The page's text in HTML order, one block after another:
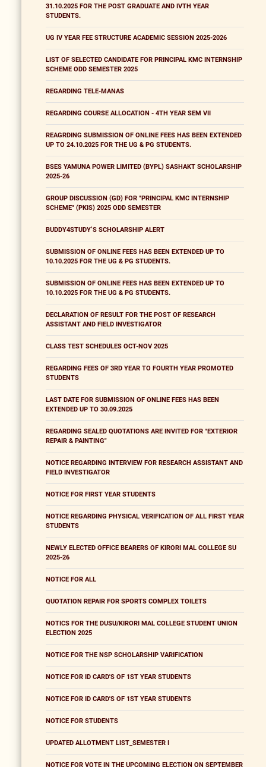
31.10.2025 FOR THE POST GRADUATE AND IVTH YEAR
STUDENTS.
UG IV YEAR FEE STRUCTURE ACADEMIC SESSION 2025-2026
LIST OF SELECTED CANDIDATE FOR PRINCIPAL KMC INTERNSHIP
SCHEME ODD SEMESTER 2025
REGARDING TELE-MANAS
REGARDING COURSE ALLOCATION - 4TH YEAR SEM VII
REAGRDING SUBMISSION OF ONLINE FEES HAS BEEN EXTENDED
UP TO 24.10.2025 FOR THE UG & PG STUDENTS.
BSES YAMUNA POWER LIMITED (BYPL) SASHAKT SCHOLARSHIP
2025-26
GROUP DISCUSSION (GD) FOR "PRINCIPAL KMC INTERNSHIP
SCHEME" (PKIS) 2025 ODD SEMESTER
BUDDY4STUDY’S SCHOLARSHIP ALERT
SUBMISSION OF ONLINE FEES HAS BEEN EXTENDED UP TO
10.10.2025 FOR THE UG & PG STUDENTS.
SUBMISSION OF ONLINE FEES HAS BEEN EXTENDED UP TO
10.10.2025 FOR THE UG & PG STUDENTS.
DECLARATION OF RESULT FOR THE POST OF RESEARCH
ASSISTANT AND FIELD INVESTIGATOR
CLASS TEST SCHEDULES OCT-NOV 2025
REGARDING FEES OF 3RD YEAR TO FOURTH YEAR PROMOTED
STUDENTS
LAST DATE FOR SUBMISSION OF ONLINE FEES HAS BEEN
EXTENDED UP TO 30.09.2025
REGARDING SEALED QUOTATIONS ARE INVITED FOR "EXTERIOR
REPAIR & PAINTING"
NOTICE REGARDING INTERVIEW FOR RESEARCH ASSISTANT AND
FIELD INVESTIGATOR
NOTICE FOR FIRST YEAR STUDENTS
NOTICE REGARDING PHYSICAL VERIFICATION OF ALL FIRST YEAR
STUDENTS
NEWLY ELECTED OFFICE BEARERS OF KIRORI MAL COLLEGE SU
2025-26
NOTICE FOR ALL
QUOTATION REPAIR FOR SPORTS COMPLEX TOILETS
NOTICS FOR THE DUSU/KIRORI MAL COLLEGE STUDENT UNION
ELECTION 2025
NOTICE FOR THE NSP SCHOLARSHIP VARIFICATION
NOTICE FOR ID CARD'S OF 1ST YEAR STUDENTS
NOTICE FOR ID CARD'S OF 1ST YEAR STUDENTS
NOTICE FOR STUDENTS
UPDATED ALLOTMENT LIST_SEMESTER I
NOTICE FOR VOTE IN THE UPCOMING ELECTION ON SEPTEMBER